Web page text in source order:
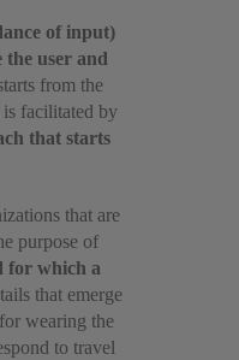
of input)
the user and
from the
facilitated by
that starts
that are
purpose of
for which a
that emerge
wearing the
to travel